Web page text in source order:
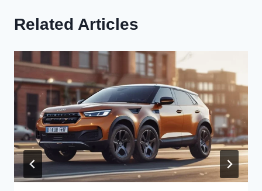
Related Articles